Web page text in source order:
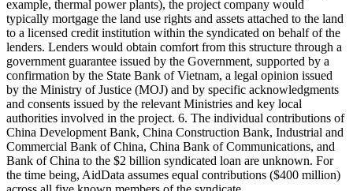
example, thermal power plants), the project company would
typically mortgage the land use rights and assets attached to the land
to a licensed credit institution within the syndicated on behalf of the
lenders. Lenders would obtain comfort from this structure through a
government guarantee issued by the Government, supported by a
confirmation by the State Bank of Vietnam, a legal opinion issued
by the Ministry of Justice (MOJ) and by specific acknowledgments
and consents issued by the relevant Ministries and key local
authorities involved in the project. 6. The individual contributions of
China Development Bank, China Construction Bank, Industrial and
Commercial Bank of China, China Bank of Communications, and
Bank of China to the $2 billion syndicated loan are unknown. For
the time being, AidData assumes equal contributions ($400 million)